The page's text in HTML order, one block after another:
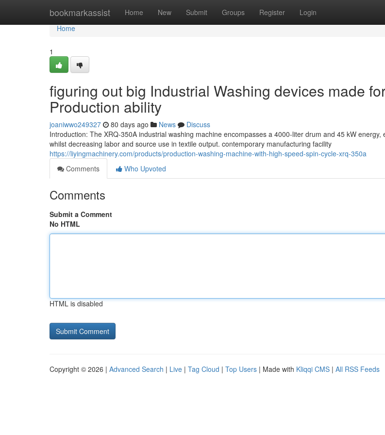
bookmarkassist Home New Submit Groups Register Login
Home
Home
1
figuring out big Industrial Washing devices made
Production ability
joaniwwo249327 80 days ago News
Discuss
Introduction: The XRQ-350A industrial washing machine encompasses a 4000-liter drum and 45 kW energy,
whilst decreasing labor and source use in textile output. contemporary manufacturing facility
https://liyingmachinery.com/products/production-washing-machine-with-high-speed-spin-cycle-xrq-350a
Comments
Who Upvoted
Comments
Submit a Comment
No HTML
HTML is disabled
Copyright © 2026 | Advanced Search | Live | Tag Cloud | Top Users | Made with Kliqqi CMS | All RSS Feeds